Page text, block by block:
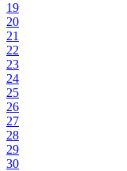
19
20
21
22
23
24
25
26
27
28
29
30